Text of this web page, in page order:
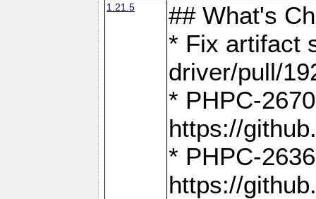
1.21.5
## What's
* Fix artifact
driver/pull/
* PHPC-
https://
* PHPC-
https://